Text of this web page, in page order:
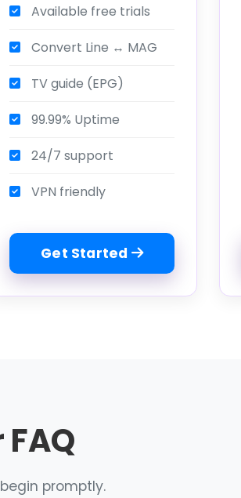
Available free trials
Convert Line ↔ MAG
TV guide (EPG)
99.99% Uptime
24/7 support
VPN friendly
Get Started
promptly.